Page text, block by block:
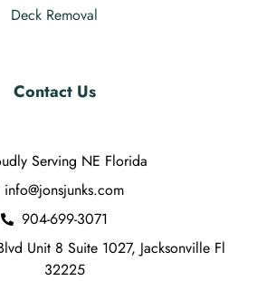
Deck Removal
Contact Us
Serving NE Florida
info@jonsjunks.com
904-699-3071
Unit 8 Suite 1027, Jacksonville Fl
32225